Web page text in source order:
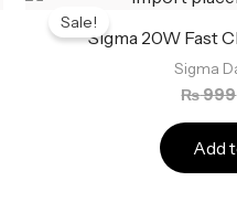
Sale!
Sigma 20W Fast
Sigma
₨999
Add